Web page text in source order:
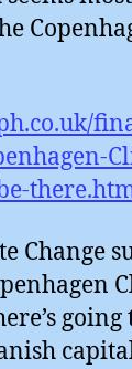
Change